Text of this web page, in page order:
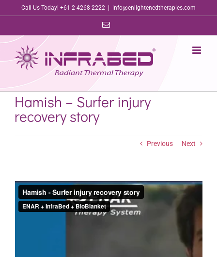
to
Call Us Today! +61 2 4268 2222 info@enlightenedtherapies.com
Email
Hamish – Surfer injury
recovery story
Previous Next